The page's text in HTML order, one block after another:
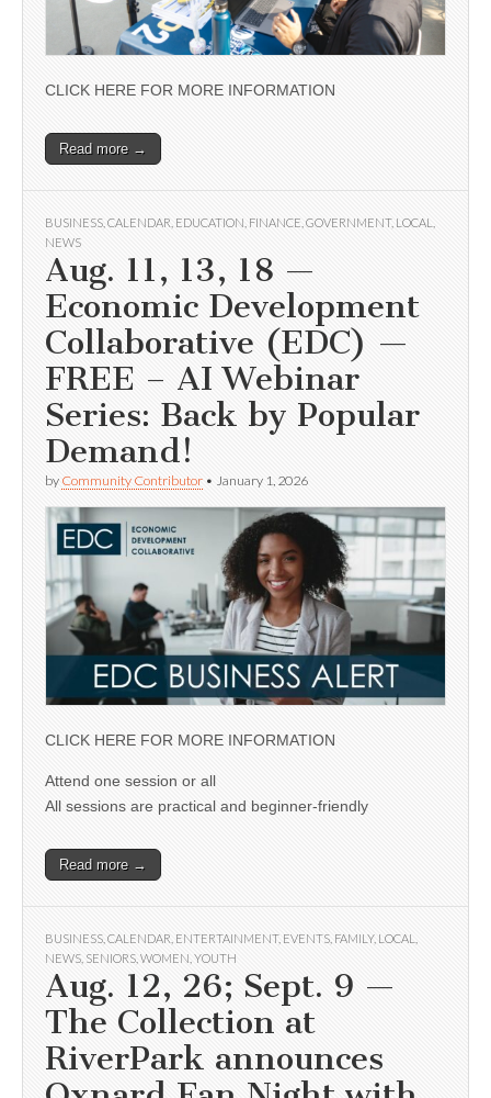
CLICK HERE FOR MORE INFORMATION
Read more →
BUSINESS CALENDAR EDUCATION FINANCE GOVERNMENT, LOCAL
NEWS
Aug. 11, 13, 18 —
Economic Development
Collaborative (EDC) —
FREE – AI Webinar
Series: Back by Popular
Demand!
by Community Contributor • January 1, 2026
CLICK HERE FOR MORE INFORMATION
Attend one session or all
All sessions are practical and beginner-friendly
Read more →
BUSINESS CALENDAR ENTERTAINMENT, EVENTS FAMILY, LOCAL
NEWS SENIORS WOMEN YOUTH
Aug. 12, 26; Sept. 9 —
The Collection at
RiverPark announces